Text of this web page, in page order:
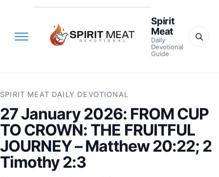
Spirit
Meat
Daily
Devotional
Guide
SPIRIT MEAT DAILY DEVOTIONAL
27 January 2026: FROM CUP
TO CROWN: THE FRUITFUL
JOURNEY – Matthew 20:22; 2
Timothy 2:3